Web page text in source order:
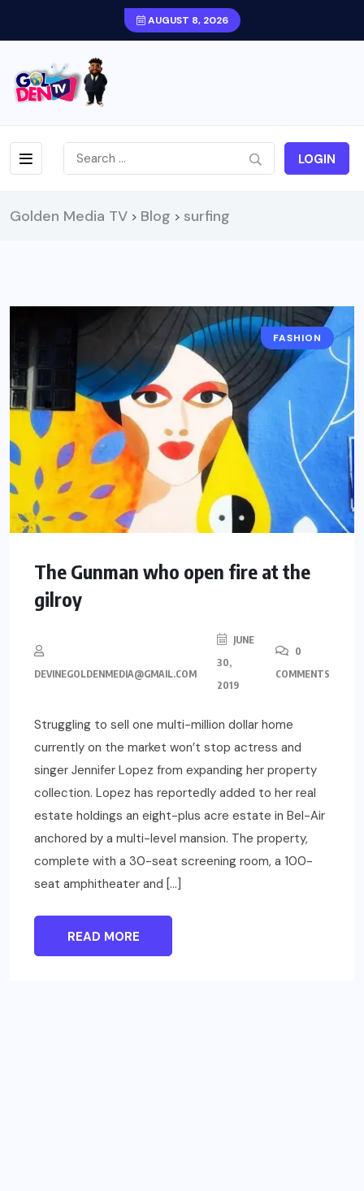
AUGUST 8, 2026
LOGIN
Golden Media TV > Blog > surfing
FASHION
The Gunman who open fire at the
gilroy
DEVINEGOLDENMEDIA@GMAIL.COM
JUNE
30,
2019
0
COMMENTS
Struggling to sell one multi-million dollar home
currently on the market won’t stop actress and
singer Jennifer Lopez from expanding her property
collection. Lopez has reportedly added to her real
estate holdings an eight-plus acre estate in Bel-Air
anchored by a multi-level mansion. The property,
complete with a 30-seat screening room, a 100-
seat amphitheater and […]
READ MORE